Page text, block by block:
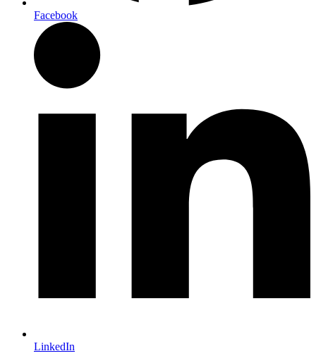
Facebook
LinkedIn